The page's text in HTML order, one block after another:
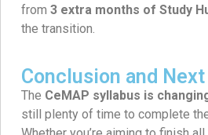
from 3 extra months of Study
the transition.
Conclusion and
The CeMAP syllabus is
still plenty of time to complete